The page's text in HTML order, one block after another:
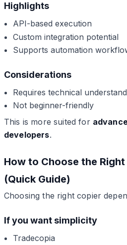
Highlights
API-based execution
Custom integration potential
Supports automation
Considerations
Requires technical
Not beginner-friendly
This is more suited for
developers.
How to Choose the
(Quick Guide)
Choosing the right copier
If you want simplicity
Tradecopia